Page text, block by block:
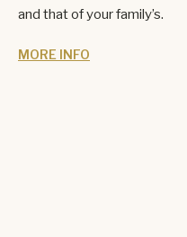
and that of your family’s.
MORE INFO